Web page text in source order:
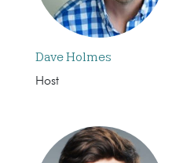
Dave Holmes
Host